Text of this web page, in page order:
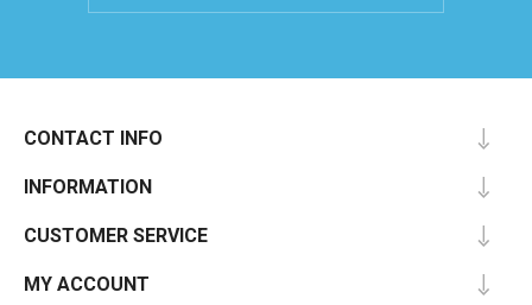
CONTACT INFO
INFORMATION
CUSTOMER SERVICE
MY ACCOUNT